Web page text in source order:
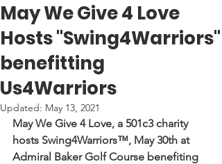
May We Give 4 Love
Hosts "Swing4Warriors"
benefitting
Us4Warriors
Updated: May 13, 2021
May We Give 4 Love, a 501c3 charity
hosts Swing4Warriors™, May 30th at
Admiral Baker Golf Course benefiting